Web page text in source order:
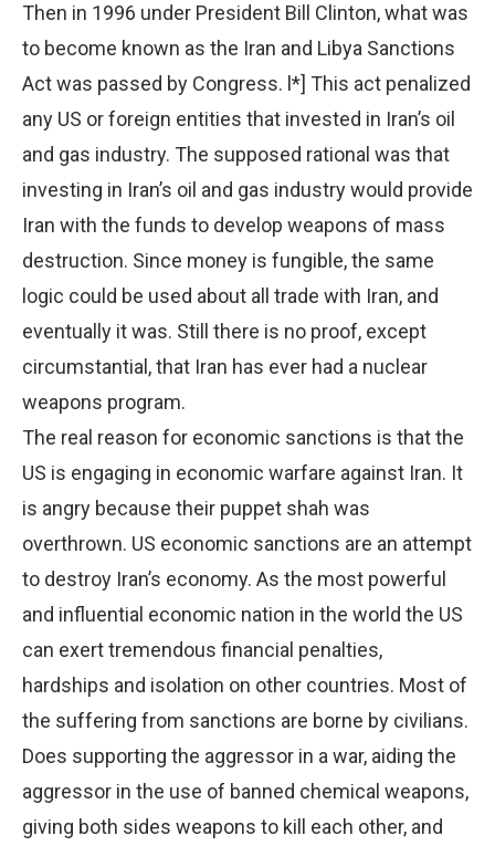
Then in 1996 under President Bill Clinton, what was
to become known as the Iran and Libya Sanctions
Act was passed by Congress. l*] This act penalized
any US or foreign entities that invested in Iran’s oil
and gas industry. The supposed rational was that
investing in Iran’s oil and gas industry would provide
Iran with the funds to develop weapons of mass
destruction. Since money is fungible, the same
logic could be used about all trade with Iran, and
eventually it was. Still there is no proof, except
circumstantial, that Iran has ever had a nuclear
weapons program.
The real reason for economic sanctions is that the
US is engaging in economic warfare against Iran. It
is angry because their puppet shah was
overthrown. US economic sanctions are an attempt
to destroy Iran’s economy. As the most powerful
and influential economic nation in the world the US
can exert tremendous financial penalties,
hardships and isolation on other countries. Most of
the suffering from sanctions are borne by civilians.
Does supporting the aggressor in a war, aiding the
aggressor in the use of banned chemical weapons,
giving both sides weapons to kill each other, and